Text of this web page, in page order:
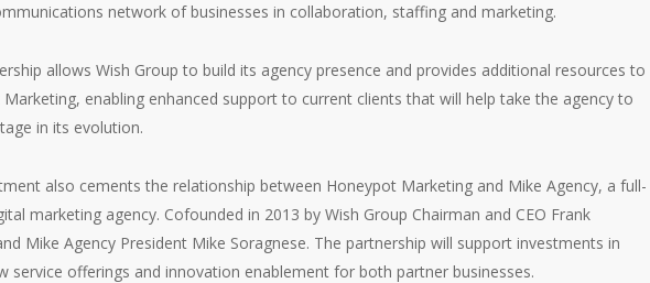
network of businesses in collaboration, staffing and marketing.
allows Wish Group to build its agency presence and provides additional resources to
enabling enhanced support to current clients that will help take the agency to
in its evolution.
also cements the relationship between Honeypot Marketing and Mike Agency, a full-
marketing agency. Cofounded in 2013 by Wish Group Chairman and CEO Frank
Mike Agency President Mike Soragnese. The partnership will support investments in
service offerings and innovation enablement for both partner businesses.